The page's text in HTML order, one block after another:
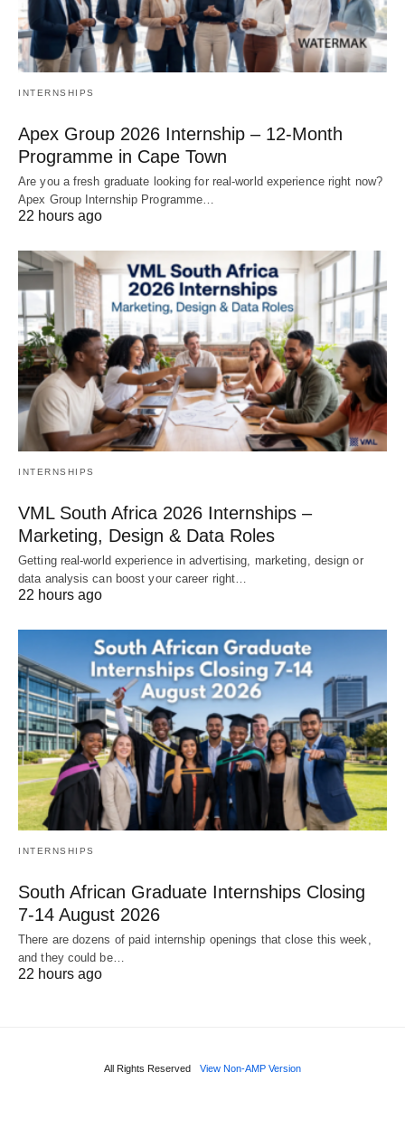
INTERNSHIPS
Apex Group 2026 Internship – 12‑Month
Programme in Cape Town
Are you a fresh graduate looking for real‑world experience right now?
Apex Group Internship Programme…
22 hours ago
INTERNSHIPS
VML South Africa 2026 Internships –
Marketing, Design & Data Roles
Getting real‑world experience in advertising, marketing, design or
data analysis can boost your career right…
22 hours ago
INTERNSHIPS
South African Graduate Internships Closing
7‑14 August 2026
There are dozens of paid internship openings that close this week,
and they could be…
22 hours ago
All Rights Reserved View Non-AMP Version